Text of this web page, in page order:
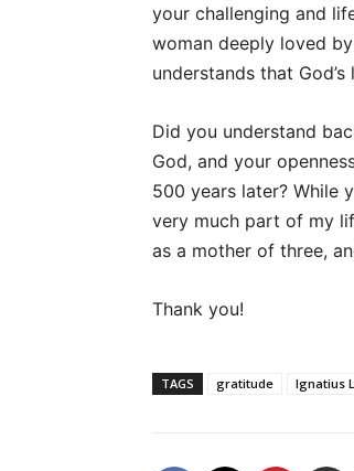
your challenging and
woman deeply loved
understands that
Did you understand
God, and your
500 years later? While
very much part of my
as a mother of three,
Thank you!
TAGS gratitude Ignatius